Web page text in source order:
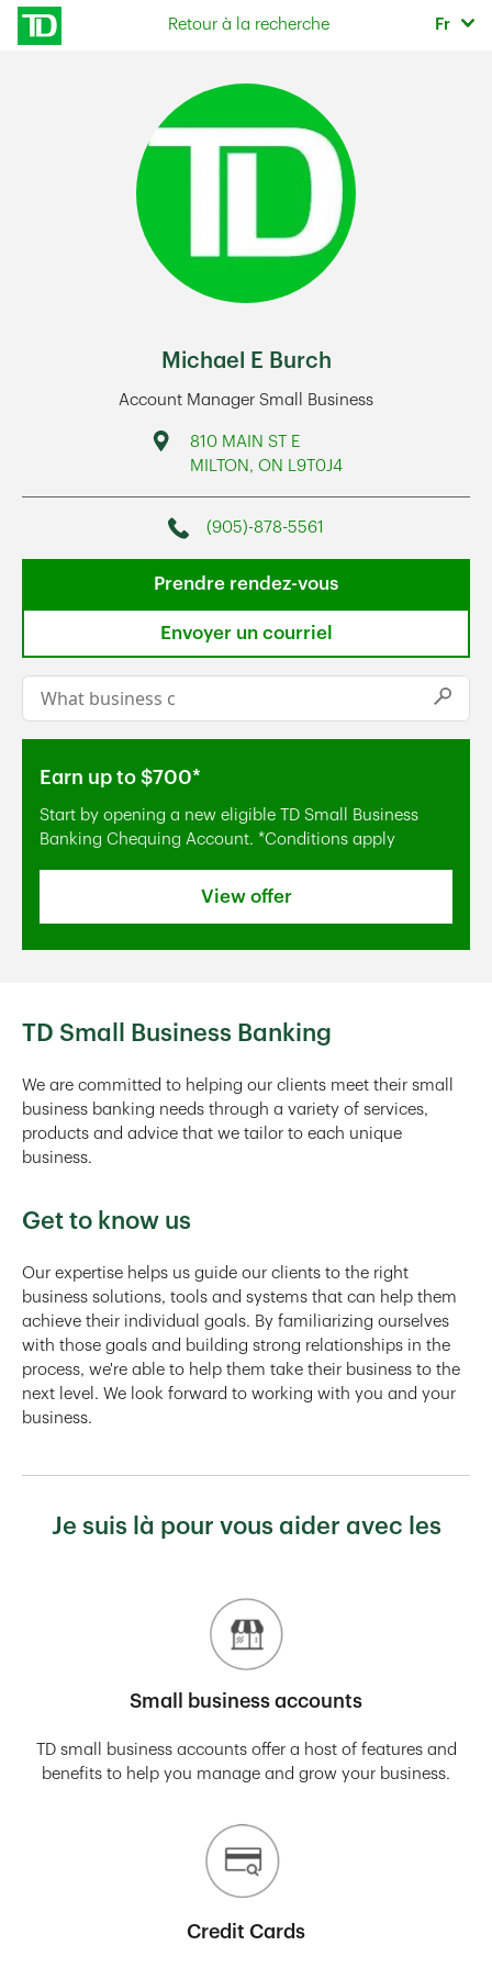
Skip to content
Retour à la recherche Fr
Michael E Burch
Account Manager Small Business
Address
810 MAIN ST E
MILTON , ON L9T0J4
Phone
(905)-878-5561
Prendre rendez-vous
Envoyer un courriel
Conduct a search
Submit
Earn up to $700*
Start by opening a new eligible TD Small Business
Banking Chequing Account. *Conditions apply
View offer
TD Small Business Banking
We are committed to helping our clients meet their small
business banking needs through a variety of services,
products and advice that we tailor to each unique
business.
Get to know us
Our expertise helps us guide our clients to the right
business solutions, tools and systems that can help them
achieve their individual goals. By familiarizing ourselves
with those goals and building strong relationships in the
process, we're able to help them take their business to the
next level. We look forward to working with you and your
business.
Je suis là pour vous aider avec les
Small business accounts
TD small business accounts offer a host of features and
benefits to help you manage and grow your business.
Credit Cards